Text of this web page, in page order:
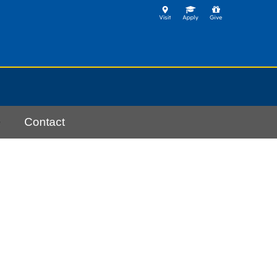
Contact